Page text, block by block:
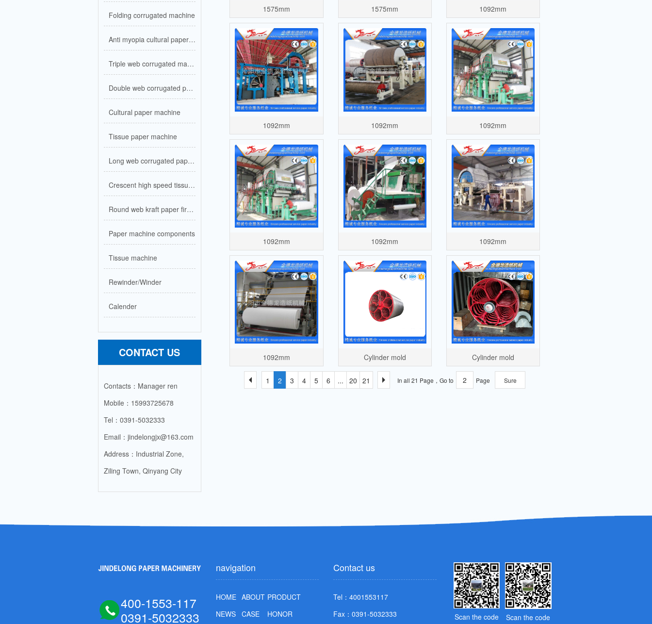
Folding corrugated machine
Anti myopia cultural paper machine
Triple web corrugated machine
Double web corrugated paper machine
Cultural paper machine
Tissue paper machine
Long web corrugated paper machine
Crescent high speed tissue machine
Round web kraft paper firecracker paper machine
Paper machine components
Tissue machine
Rewinder/Winder
Calender
CONTACT US
Contacts：Manager ren
Mobile：15993725678
Tel：0391-5032333
Email：jindelongjx@163.com
Address：Industrial Zone,
Ziling Town, Qinyang City
1575mm 1575mm 1092mm
1092mm 1092mm 1092mm
1092mm 1092mm 1092mm
1092mm Cylinder mold Cylinder mold
1 2 3 4 5 6 ... 20 21 In all 21 Page，Go to Page Sure
400-1553-117
0391-5032333
navigation
HOME ABOUT PRODUCT
NEWS
CASE HONOR
Contact us
Tel：4001553117
Fax：0391-5032333
Scan the code Scan the code